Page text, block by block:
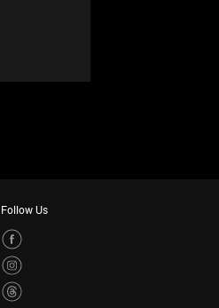
Follow Us